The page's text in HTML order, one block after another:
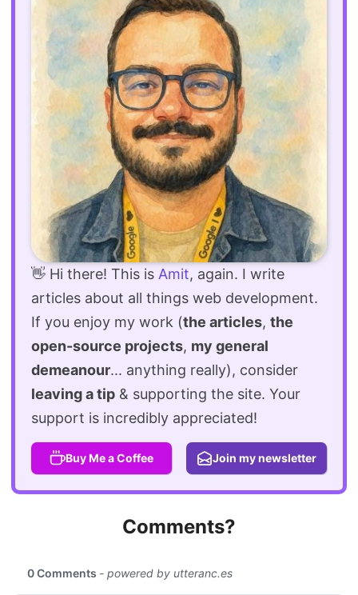
👋 Hi there! This is Amit, again. I write
articles about all things web development.
If you enjoy my work (the articles, the
open-source projects, my general
demeanour... anything really), consider
leaving a tip & supporting the site. Your
support is incredibly appreciated!
Buy Me a Coffee Join my newsletter
Comments?